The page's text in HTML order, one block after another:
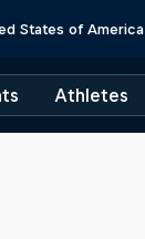
States of America
Athletes